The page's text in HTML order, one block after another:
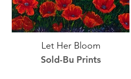
Let Her Bloom
Sold-Bu Prints